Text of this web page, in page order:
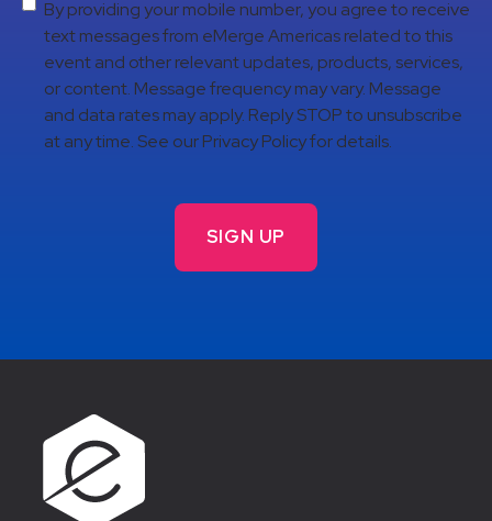
By providing your mobile number, you agree to receive
text messages from eMerge Americas related to this
event and other relevant updates, products, services,
or content. Message frequency may vary. Message
and data rates may apply. Reply STOP to unsubscribe
at any time. See our Privacy Policy for details.